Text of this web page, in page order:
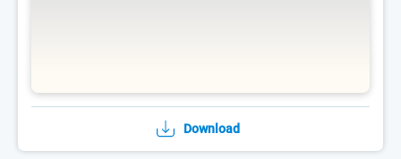
Download